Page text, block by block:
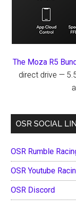
The Moza R5
direct drive —
OSR SOCIAL
OSR Rumble
OSR Youtube
OSR Discord